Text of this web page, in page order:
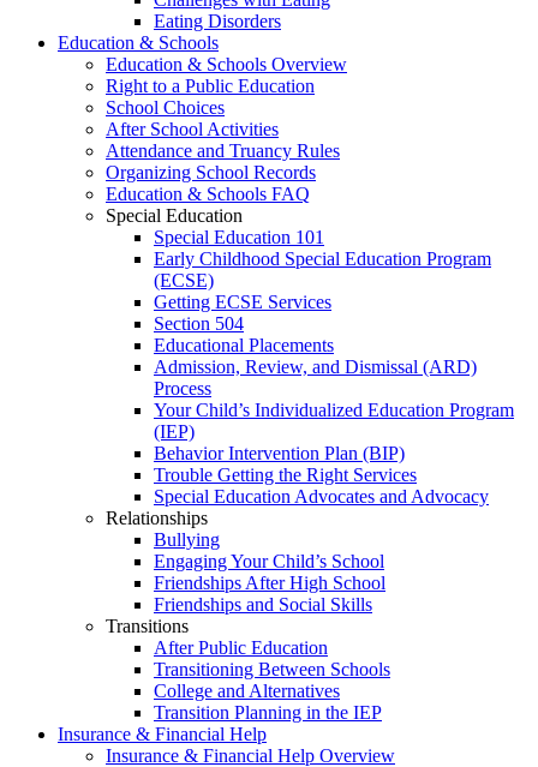
Eating Disorders
Education & Schools
Education & Schools Overview
Right to a Public Education
School Choices
After School Activities
Attendance and Truancy Rules
Organizing School Records
Education & Schools FAQ
Special Education
Special Education 101
Early Childhood Special Education Program
(ECSE)
Getting ECSE Services
Section 504
Educational Placements
Admission, Review, and Dismissal (ARD)
Process
Your Child’s Individualized Education Program
(IEP)
Behavior Intervention Plan (BIP)
Trouble Getting the Right Services
Special Education Advocates and Advocacy
Relationships
Bullying
Engaging Your Child’s School
Friendships After High School
Friendships and Social Skills
Transitions
After Public Education
Transitioning Between Schools
College and Alternatives
Transition Planning in the IEP
Insurance & Financial Help
Insurance & Financial Help Overview